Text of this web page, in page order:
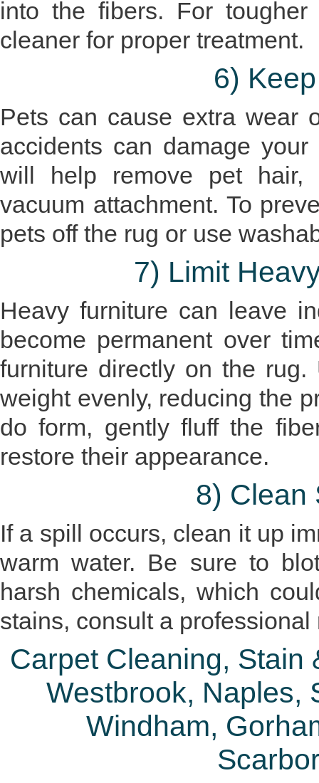
into the fibers. For
cleaner for proper treatment.
6)
Pets can cause extra wear
accidents can damage
will help remove pet hair,
vacuum attachment. To
pets off the rug or use
7) Limit
Heavy furniture can leave
become permanent over
furniture directly on the
weight evenly, reducing the
do form, gently fluff the
restore their appearance.
8) Clean
If a spill occurs, clean it up
warm water. Be sure to
harsh chemicals, which
stains, consult a professional
Carpet Cleaning, Stain
Westbrook, Naples,
Windham,